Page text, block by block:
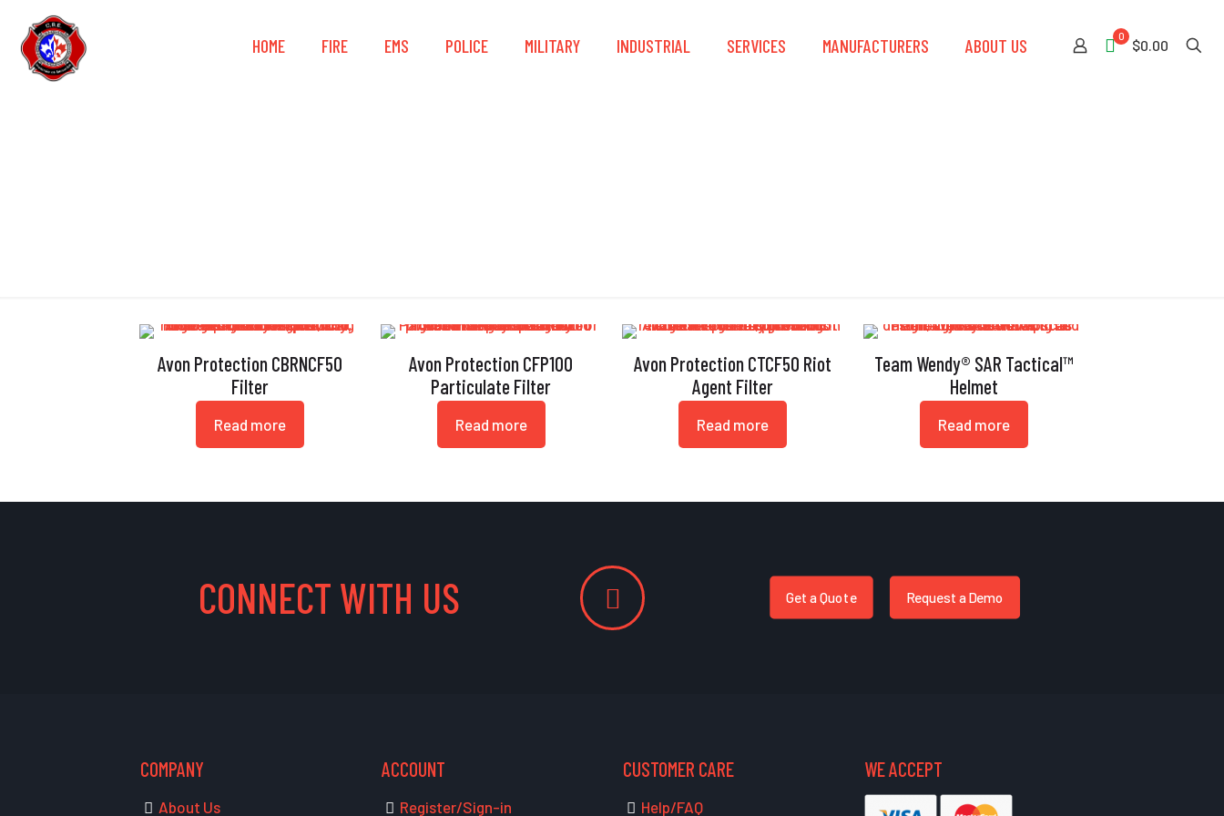
HOME FIRE EMS POLICE MILITARY INDUSTRIAL SERVICES MANUFACTURERS ABOUT US 0
$0.00
Avon Protection CBRNCF50
Filter
Read more
Avon Protection CFP100
Particulate Filter
Read more
Avon Protection CTCF50 Riot
Agent Filter
Read more
Team Wendy® SAR Tactical™
Helmet
Read more
CONNECT WITH US Get a Quote Request a Demo
COMPANY
About Us
ACCOUNT
Register/Sign-in
CUSTOMER CARE
Help/FAQ
WE ACCEPT